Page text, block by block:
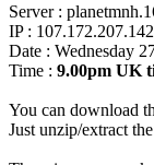
Server :
IP :
Date : Wednesday
Time : 9.00pm UK
You can download
Just unzip/extract